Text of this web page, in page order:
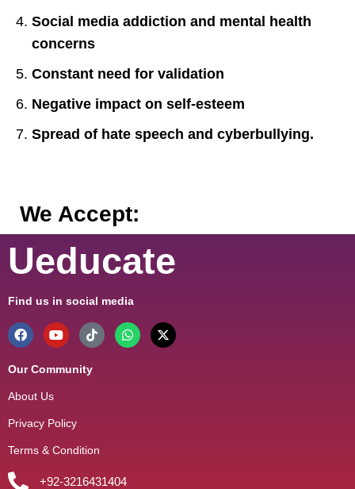
Social media addiction and mental health
concerns
Constant need for validation
Negative impact on self-esteem
Spread of hate speech and cyberbullying.
We Accept:
Ueducate
Find us in social media
Our Community
About Us
Privacy Policy
Terms & Condition
+92-3216431404